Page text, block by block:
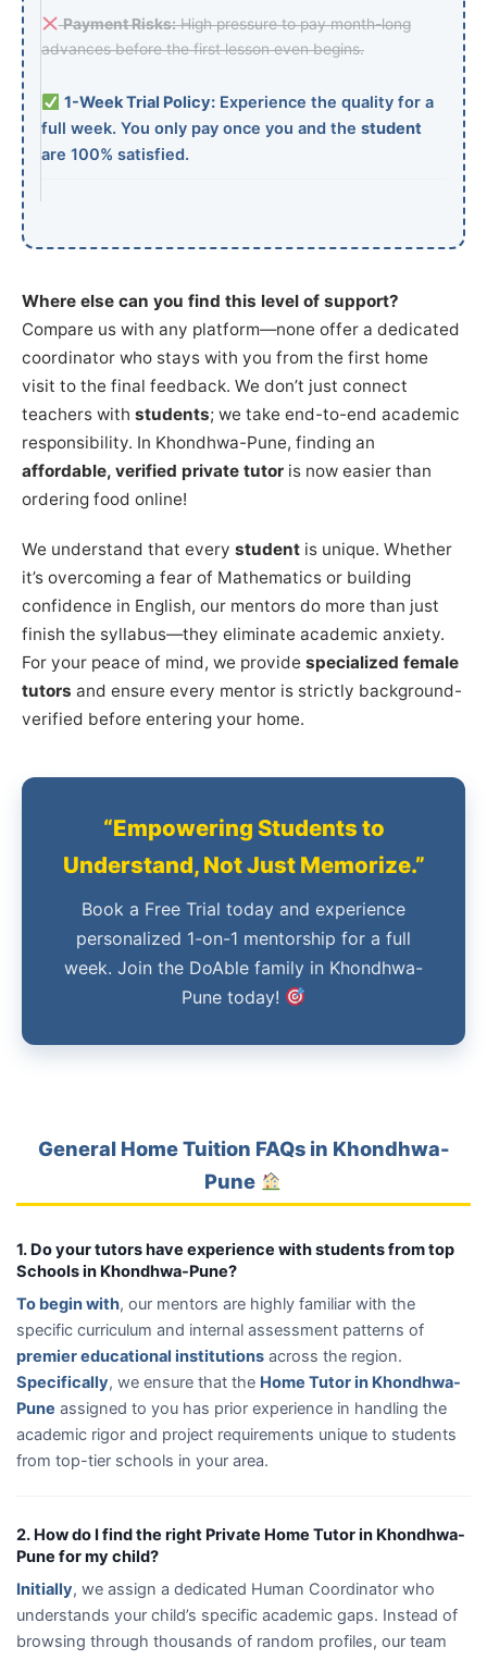
Payment Risks:High pressure to pay month-long
advances before the first lesson even begins.
1-Week Trial Policy:Experience the quality for a
full week. You only pay once you and the student
are 100% satisfied.
Where else can you find this level of support?
Compare us with any platform—none offer a dedicated
coordinator who stays with you from the first home
visit to the final feedback. We don’t just connect
teachers with students; we take end-to-end academic
responsibility. In Khondhwa-Pune, finding an
affordable, verified private tutor is now easier than
ordering food online!
We understand that every student is unique. Whether
it’s overcoming a fear of Mathematics or building
confidence in English, our mentors do more than just
finish the syllabus—they eliminate academic anxiety.
For your peace of mind, we provide specialized female
tutors and ensure every mentor is strictly background-
verified before entering your home.
“Empowering Students to
Understand, Not Just Memorize.”
Book a Free Trial today and experience
personalized 1-on-1 mentorship for a full
week. Join the DoAble family in Khondhwa-
Pune today!
General Home Tuition FAQs in Khondhwa-
Pune
1. Do your tutors have experience with students from top
Schools in Khondhwa-Pune?
To begin with, our mentors are highly familiar with the
specific curriculum and internal assessment patterns of
premier educational institutions across the region.
Specifically, we ensure that the Home Tutor in Khondhwa-
Pune assigned to you has prior experience in handling the
academic rigor and project requirements unique to students
from top-tier schools in your area.
2. How do I find the right Private Home Tutor in Khondhwa-
Pune for my child?
Initially, we assign a dedicated Human Coordinator who
understands your child’s specific academic gaps. Instead of
browsing through thousands of random profiles, our team